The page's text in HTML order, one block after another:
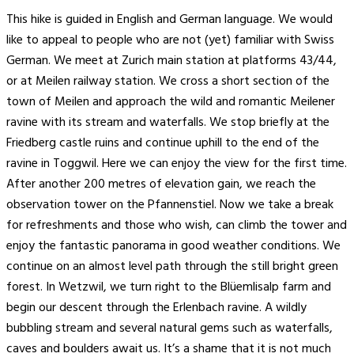
This hike is guided in English and German language. We would
like to appeal to people who are not (yet) familiar with Swiss
German. We meet at Zurich main station at platforms 43/44,
or at Meilen railway station. We cross a short section of the
town of Meilen and approach the wild and romantic Meilener
ravine with its stream and waterfalls. We stop briefly at the
Friedberg castle ruins and continue uphill to the end of the
ravine in Toggwil. Here we can enjoy the view for the first time.
After another 200 metres of elevation gain, we reach the
observation tower on the Pfannenstiel. Now we take a break
for refreshments and those who wish, can climb the tower and
enjoy the fantastic panorama in good weather conditions. We
continue on an almost level path through the still bright green
forest. In Wetzwil, we turn right to the Blüemlisalp farm and
begin our descent through the Erlenbach ravine. A wildly
bubbling stream and several natural gems such as waterfalls,
caves and boulders await us. It’s a shame that it is not much